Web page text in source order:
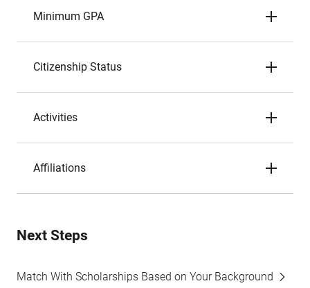
Minimum GPA
Citizenship Status
Activities
Affiliations
Next Steps
Match With Scholarships Based on Your Background